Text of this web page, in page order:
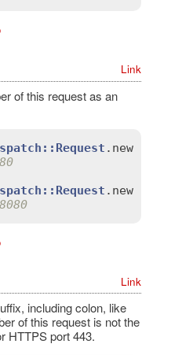
Link
of this request as an
. new
. new
Link
including colon, like
of this request is not the
HTTPS port 443.